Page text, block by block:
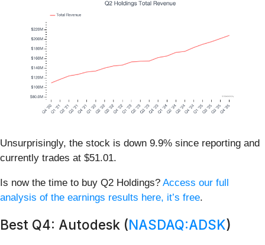
Unsurprisingly, the stock is down 9.9% since reporting and
currently trades at $51.01.
Is now the time to buy Q2 Holdings? Access our full
analysis of the earnings results here, it’s free.
Best Q4: Autodesk (NASDAQ:ADSK)